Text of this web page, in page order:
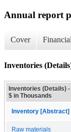
Annual report
Cover
Inventories
Inventories (Details)
$ in Thousands
Inventory [Abstract]
Raw materials